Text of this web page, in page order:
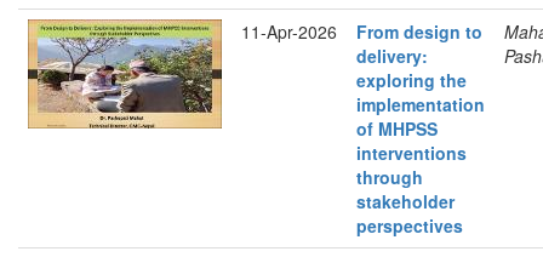
11-Apr-2026
From design to
delivery:
exploring the
implementation
of MHPSS
interventions
through
stakeholder
perspectives